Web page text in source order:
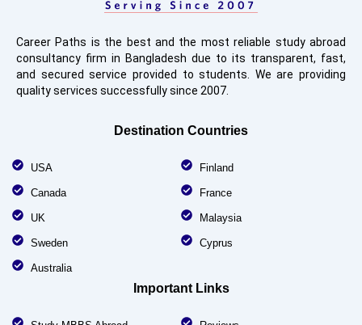
Career Paths is the best and the most reliable study abroad
consultancy firm in Bangladesh due to its transparent, fast,
and secured service provided to students. We are providing
quality services successfully since 2007.
Destination Countries
USA
Canada
UK
Sweden
Australia
Finland
France
Malaysia
Cyprus
Important Links